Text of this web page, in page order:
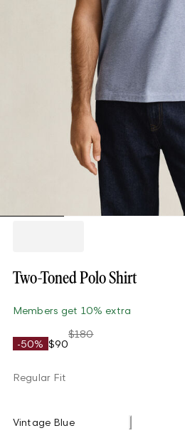
Two-Toned Polo Shirt
Members get 10% extra
-50% $90
$180
Regular Fit
Vintage Blue